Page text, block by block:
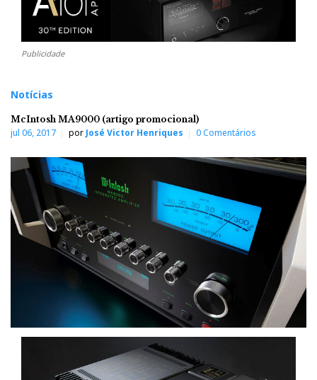
Publicidade
Notícias
McIntosh MA9000 (artigo promocional)
jul 06, 2017 por José Victor Henriques 0 Comentários